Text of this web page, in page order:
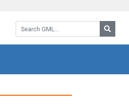
Search GML: